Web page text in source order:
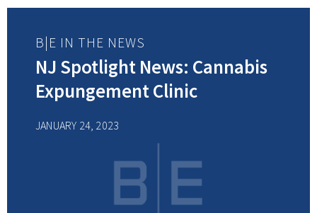
B|E IN THE NEWS
NJ Spotlight News: Cannabis
Expungement Clinic
JANUARY 24, 2023